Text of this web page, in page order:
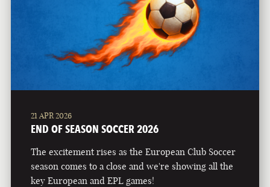
21 APR 2026
END OF SEASON SOCCER 2026
The excitement rises as the European Club Soccer
season comes to a close and we're showing all the
key European and EPL games!